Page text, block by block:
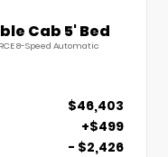
Cab 5' Bed
8-Speed Automatic
$46,403
+$499
- $2,426